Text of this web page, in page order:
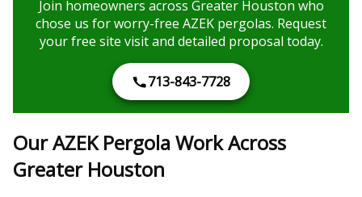
Join homeowners across Greater Houston who
chose us for worry-free AZEK pergolas. Request
your free site visit and detailed proposal today.
713-843-7728
Our AZEK Pergola Work Across
Greater Houston